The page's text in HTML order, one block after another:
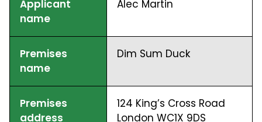
Applicant
name
Alec Martin
Premises
name
Dim Sum Duck
Premises
address
124 King’s Cross Road
London WC1X 9DS